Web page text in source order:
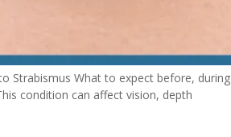
Strabismus What to expect before, during
condition can affect vision, depth